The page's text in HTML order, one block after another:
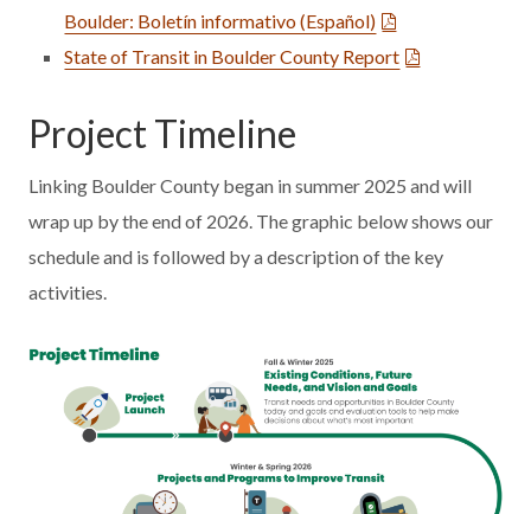
Boulder: Boletín informativo (Español)
State of Transit in Boulder County Report
Project Timeline
Linking Boulder County began in summer 2025 and will
wrap up by the end of 2026. The graphic below shows our
schedule and is followed by a description of the key
activities.